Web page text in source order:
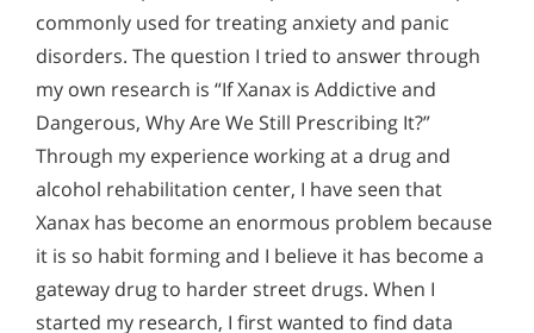
commonly used for treating anxiety and panic
disorders. The question I tried to answer through
my own research is “If Xanax is Addictive and
Dangerous, Why Are We Still Prescribing It?”
Through my experience working at a drug and
alcohol rehabilitation center, I have seen that
Xanax has become an enormous problem because
it is so habit forming and I believe it has become a
gateway drug to harder street drugs. When I
started my research, I first wanted to find data